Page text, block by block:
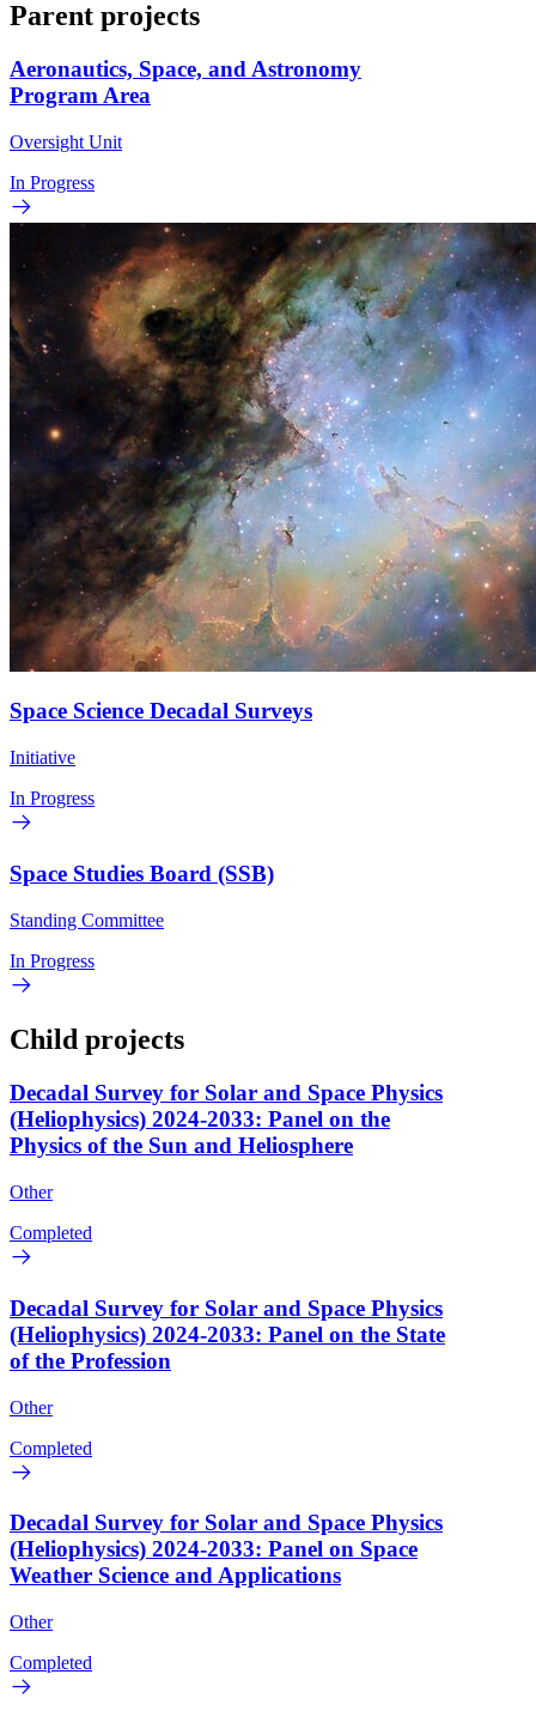
Parent projects
Aeronautics, Space, and Astronomy
Program Area
Oversight Unit
In Progress
Space Science Decadal Surveys
Initiative
In Progress
Space Studies Board (SSB)
Standing Committee
In Progress
Child projects
Decadal Survey for Solar and Space Physics
(Heliophysics) 2024-2033: Panel on the
Physics of the Sun and Heliosphere
Other
Completed
Decadal Survey for Solar and Space Physics
(Heliophysics) 2024-2033: Panel on the State
of the Profession
Other
Completed
Decadal Survey for Solar and Space Physics
(Heliophysics) 2024-2033: Panel on Space
Weather Science and Applications
Other
Completed